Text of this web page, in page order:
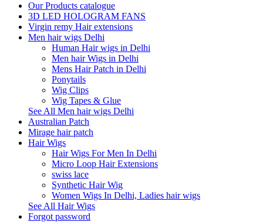
Our Products catalogue
3D LED HOLOGRAM FANS
Virgin remy Hair extensions
Men hair wigs Delhi
Human Hair wigs in Delhi
Men hair Wigs in Delhi
Mens Hair Patch in Delhi
Ponytails
Wig Clips
Wig Tapes & Glue
See All Men hair wigs Delhi
Australian Patch
Mirage hair patch
Hair Wigs
Hair Wigs For Men In Delhi
Micro Loop Hair Extensions
swiss lace
Synthetic Hair Wig
Women Wigs In Delhi, Ladies hair wigs
See All Hair Wigs
Forgot password